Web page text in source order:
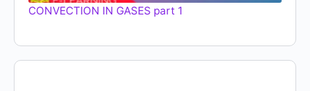
CONVECTION IN GASES part 1